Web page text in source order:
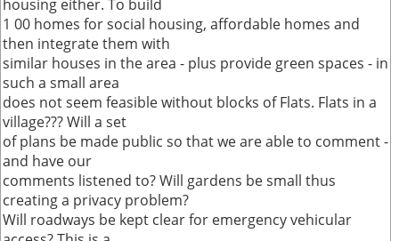
housing either. To build
1 00 homes for social housing, affordable homes and
then integrate them with
similar houses in the area - plus provide green spaces - in
such a small area
does not seem feasible without blocks of Flats. Flats in a
village??? Will a set
of plans be made public so that we are able to comment -
and have our
comments listened to? Will gardens be small thus
creating a privacy problem?
Will roadways be kept clear for emergency vehicular